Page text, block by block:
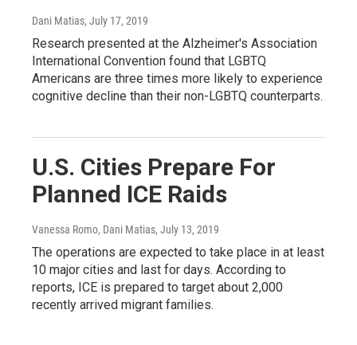
Dani Matias, July 17, 2019
Research presented at the Alzheimer's Association
International Convention found that LGBTQ
Americans are three times more likely to experience
cognitive decline than their non-LGBTQ counterparts.
U.S. Cities Prepare For
Planned ICE Raids
Vanessa Romo, Dani Matias, July 13, 2019
The operations are expected to take place in at least
10 major cities and last for days. According to
reports, ICE is prepared to target about 2,000
recently arrived migrant families.